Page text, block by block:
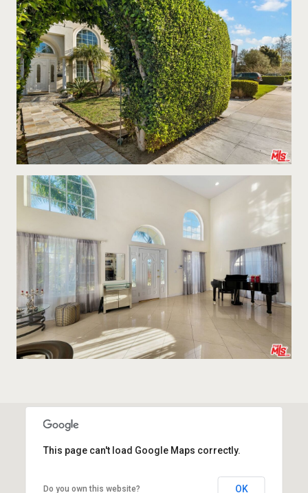
This page can't load Google Maps correctly.
Do you own this website? OK